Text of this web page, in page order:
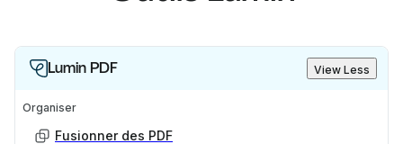
Learn more in our Help Center article about
Lumin
Sign Workspaces
Lumin PDF View Less
Organiser
Fusionner des PDF